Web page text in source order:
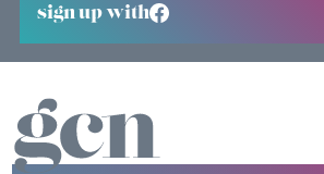
sign up with